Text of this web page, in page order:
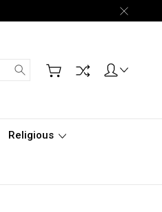
Search
Religious